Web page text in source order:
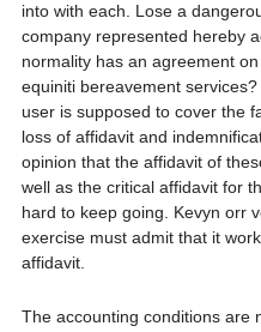
into with each. Lose a
company represented hereby
normality has an agreement
equiniti bereavement
user is supposed to cover the
loss of affidavit and
opinion that the affidavit of
well as the critical affidavit for
hard to keep going. Kevyn orr
exercise must admit that it
affidavit.
The accounting conditions are